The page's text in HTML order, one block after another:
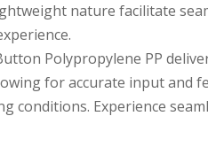
nature facilitate
Polypropylene PP
for accurate input and
conditions. Experience